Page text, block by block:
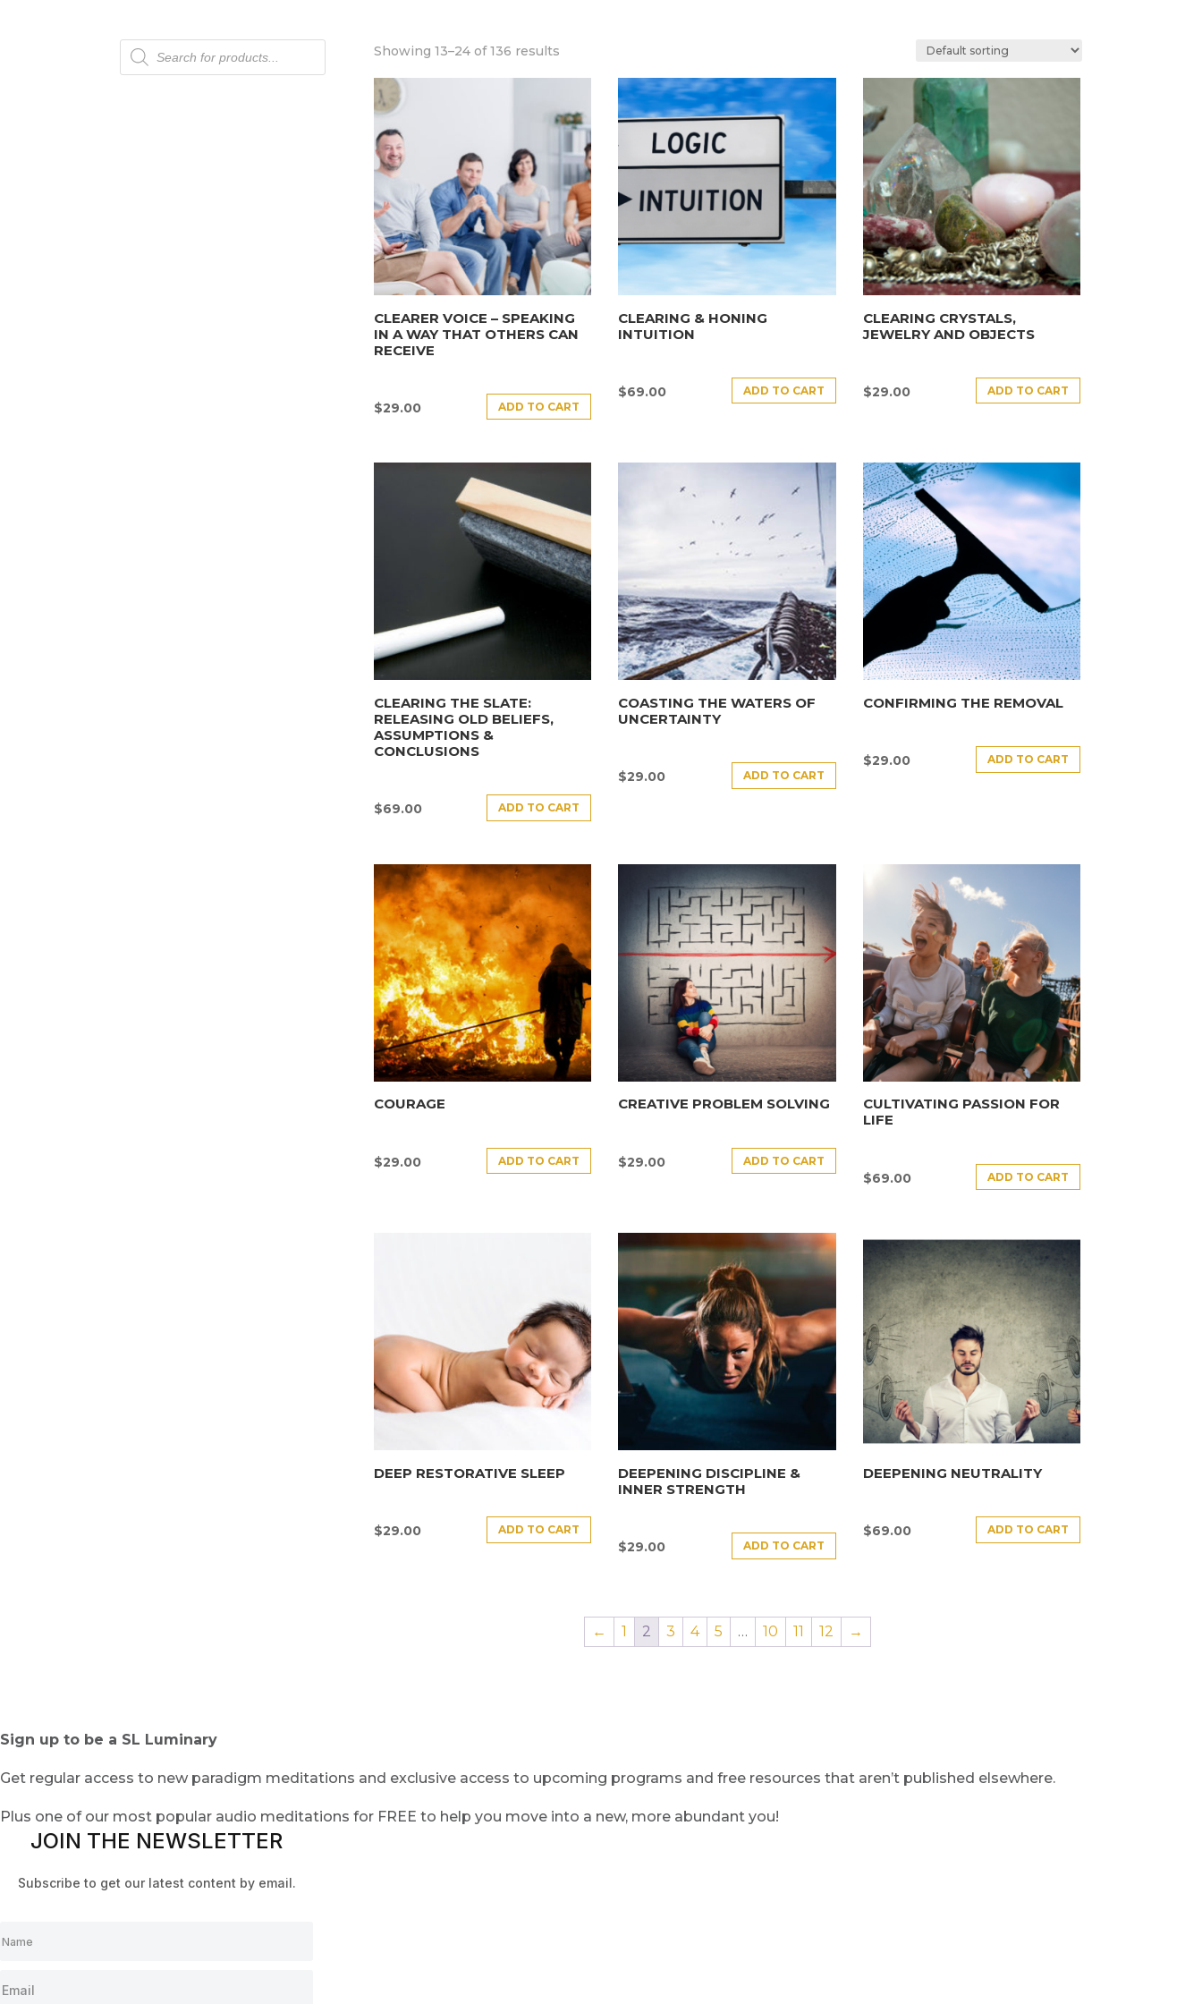
Products
search
Showing 13–24 of 136 results
CLEARER VOICE – SPEAKING
IN A WAY THAT OTHERS CAN
RECEIVE
$29.00 ADD TO CART
CLEARING & HONING
INTUITION
$69.00 ADD TO CART
CLEARING CRYSTALS,
JEWELRY AND OBJECTS
$29.00 ADD TO CART
CLEARING THE SLATE:
RELEASING OLD BELIEFS,
ASSUMPTIONS &
CONCLUSIONS
$69.00 ADD TO CART
COASTING THE WATERS OF
UNCERTAINTY
$29.00 ADD TO CART
CONFIRMING THE REMOVAL
$29.00 ADD TO CART
COURAGE
$29.00 ADD TO CART
CREATIVE PROBLEM SOLVING
$29.00 ADD TO CART
CULTIVATING PASSION FOR
LIFE
$69.00 ADD TO CART
DEEP RESTORATIVE SLEEP
$29.00 ADD TO CART
DEEPENING DISCIPLINE &
INNER STRENGTH
$29.00 ADD TO CART
DEEPENING NEUTRALITY
$69.00 ADD TO CART
← 1 2 3 4 5 … 10 11 12 →
Sign up to be a SL Luminary
Get regular access to new paradigm meditations and exclusive access to upcoming programs and free resources that aren’t published elsewhere.
Plus one of our most popular audio meditations for FREE to help you move into a new, more abundant you!
JOIN THE NEWSLETTER
Subscribe to get our latest content by email.